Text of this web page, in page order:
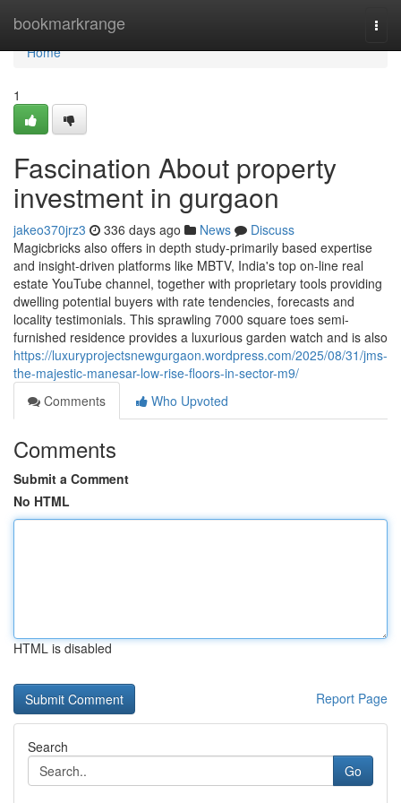
bookmarkrange
Home
Home
1
Fascination About property
investment in gurgaon
jakeo370jrz3 336 days ago News
Discuss
Magicbricks also offers in depth study-primarily based expertise
and insight-driven platforms like MBTV, India's top on-line real
estate YouTube channel, together with proprietary tools providing
dwelling potential buyers with rate tendencies, forecasts and
locality testimonials. This sprawling 7000 square toes semi-
furnished residence provides a luxurious garden watch and is also
https://luxuryprojectsnewgurgaon.wordpress.com/2025/08/31/jms-
the-majestic-manesar-low-rise-floors-in-sector-m9/
Comments
Who Upvoted
Comments
Submit a Comment
No HTML
HTML is disabled
Report Page
Search
Go